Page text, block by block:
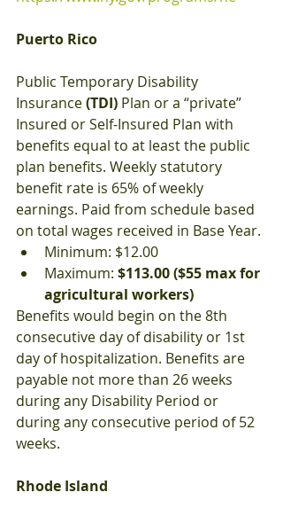
Puerto Rico
Public Temporary Disability
Insurance (TDI) Plan or a “private”
Insured or Self-Insured Plan with
benefits equal to at least the public
plan benefits. Weekly statutory
benefit rate is 65% of weekly
earnings. Paid from schedule based
on total wages received in Base Year.
Minimum: $12.00
Maximum: $113.00 ($55 max for
agricultural workers)
Benefits would begin on the 8th
consecutive day of disability or 1st
day of hospitalization. Benefits are
payable not more than 26 weeks
during any Disability Period or
during any consecutive period of 52
weeks.
Rhode Island